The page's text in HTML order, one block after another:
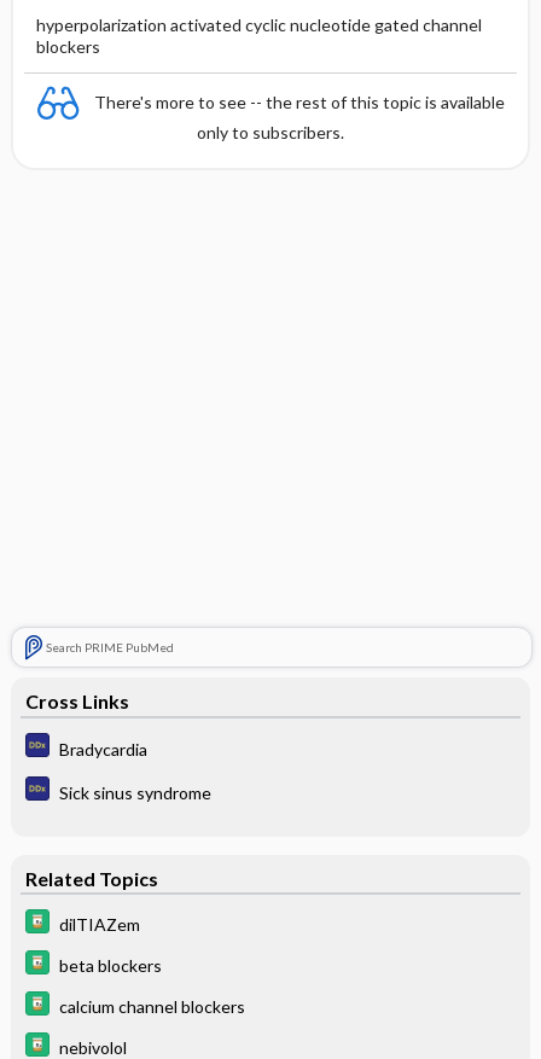
hyperpolarization activated cyclic nucleotide gated channel
blockers
There's more to see -- the rest of this topic is available
only to subscribers.
Search PRIME PubMed
Cross Links
Bradycardia
Sick sinus syndrome
Related Topics
dilTIAZem
beta blockers
calcium channel blockers
nebivolol